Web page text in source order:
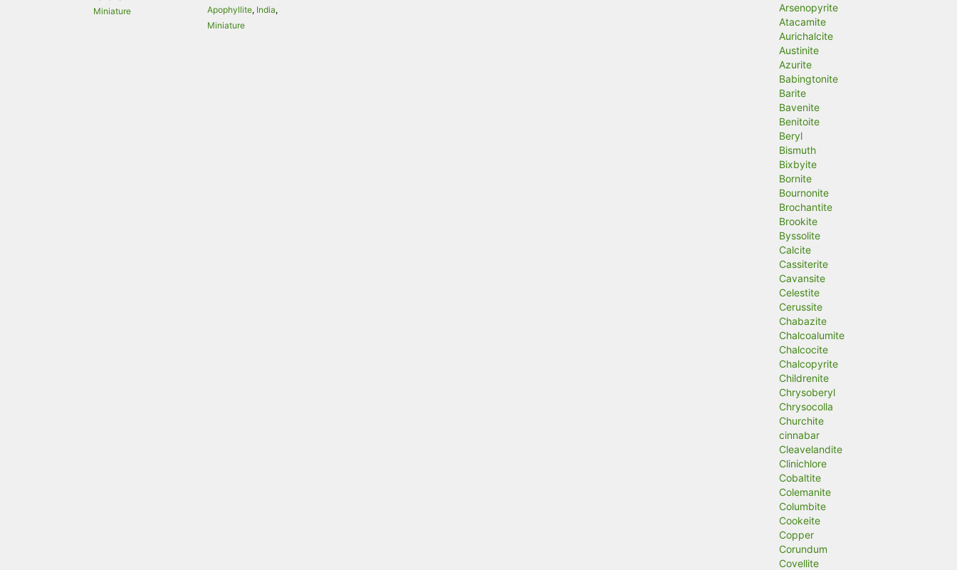
Miniature
Apophyllite, India,
Miniature
Arsenopyrite
Atacamite
Aurichalcite
Austinite
Azurite
Babingtonite
Barite
Bavenite
Benitoite
Beryl
Bismuth
Bixbyite
Bornite
Bournonite
Brochantite
Brookite
Byssolite
Calcite
Cassiterite
Cavansite
Celestite
Cerussite
Chabazite
Chalcoalumite
Chalcocite
Chalcopyrite
Childrenite
Chrysoberyl
Chrysocolla
Churchite
cinnabar
Cleavelandite
Clinichlore
Cobaltite
Colemanite
Columbite
Cookeite
Copper
Corundum
Covellite